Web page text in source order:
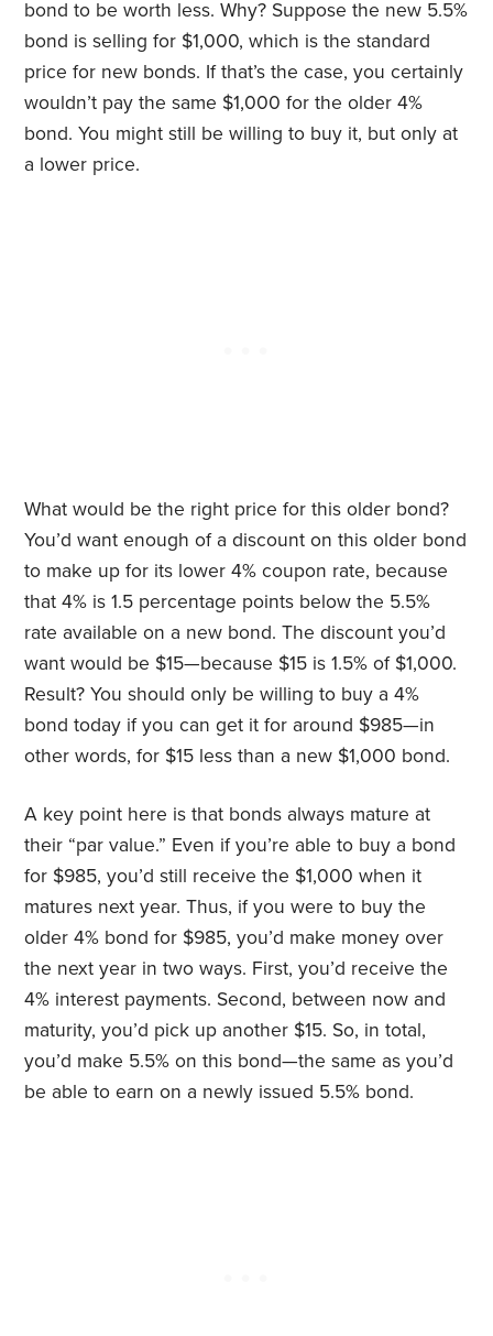
bond to be worth less. Why? Suppose the new 5.5%
bond is selling for $1,000, which is the standard
price for new bonds. If that’s the case, you certainly
wouldn’t pay the same $1,000 for the older 4%
bond. You might still be willing to buy it, but only at
a lower price.
What would be the right price for this older bond?
You’d want enough of a discount on this older bond
to make up for its lower 4% coupon rate, because
that 4% is 1.5 percentage points below the 5.5%
rate available on a new bond. The discount you’d
want would be $15—because $15 is 1.5% of $1,000.
Result? You should only be willing to buy a 4%
bond today if you can get it for around $985—in
other words, for $15 less than a new $1,000 bond.
A key point here is that bonds always mature at
their “par value.” Even if you’re able to buy a bond
for $985, you’d still receive the $1,000 when it
matures next year. Thus, if you were to buy the
older 4% bond for $985, you’d make money over
the next year in two ways. First, you’d receive the
4% interest payments. Second, between now and
maturity, you’d pick up another $15. So, in total,
you’d make 5.5% on this bond—the same as you’d
be able to earn on a newly issued 5.5% bond.